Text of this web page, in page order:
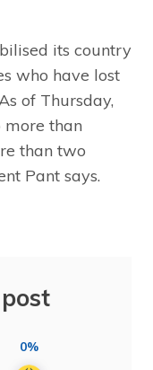
its country
who have lost
of Thursday,
than
than two
Pant says.
0%